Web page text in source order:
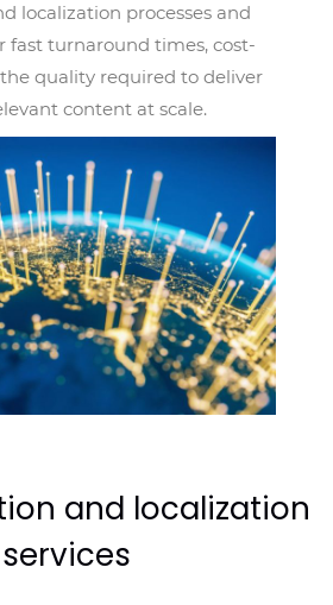
localization processes and
fast turnaround times, cost-
quality required to deliver
content at scale.
and localization
services